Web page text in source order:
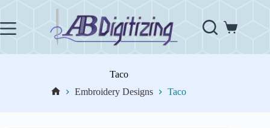
content
Shopping
Taco
Embroidery Designs Taco